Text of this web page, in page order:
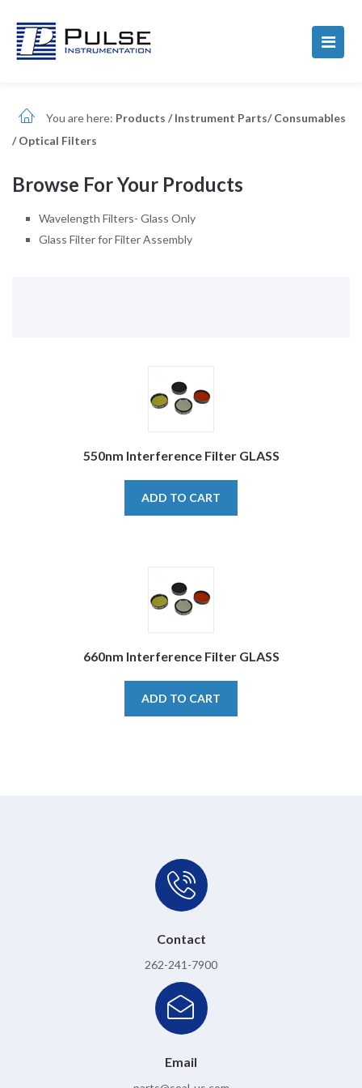
You are here: Products /Instrument Parts/ Consumables
/Optical Filters
Browse For Your Products
Wavelength Filters- Glass Only
Glass Filter for Filter Assembly
550nm Interference Filter GLASS
ADD TO CART
660nm Interference Filter GLASS
ADD TO CART
Contact
262-241-7900
Email